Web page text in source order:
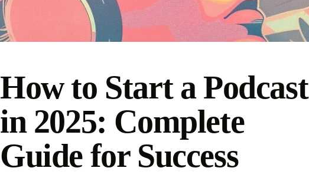
How to Start a Podcast
in 2025: Complete
Guide for Success